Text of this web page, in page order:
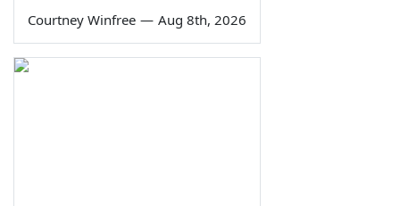
Courtney Winfree — Aug 8th, 2026